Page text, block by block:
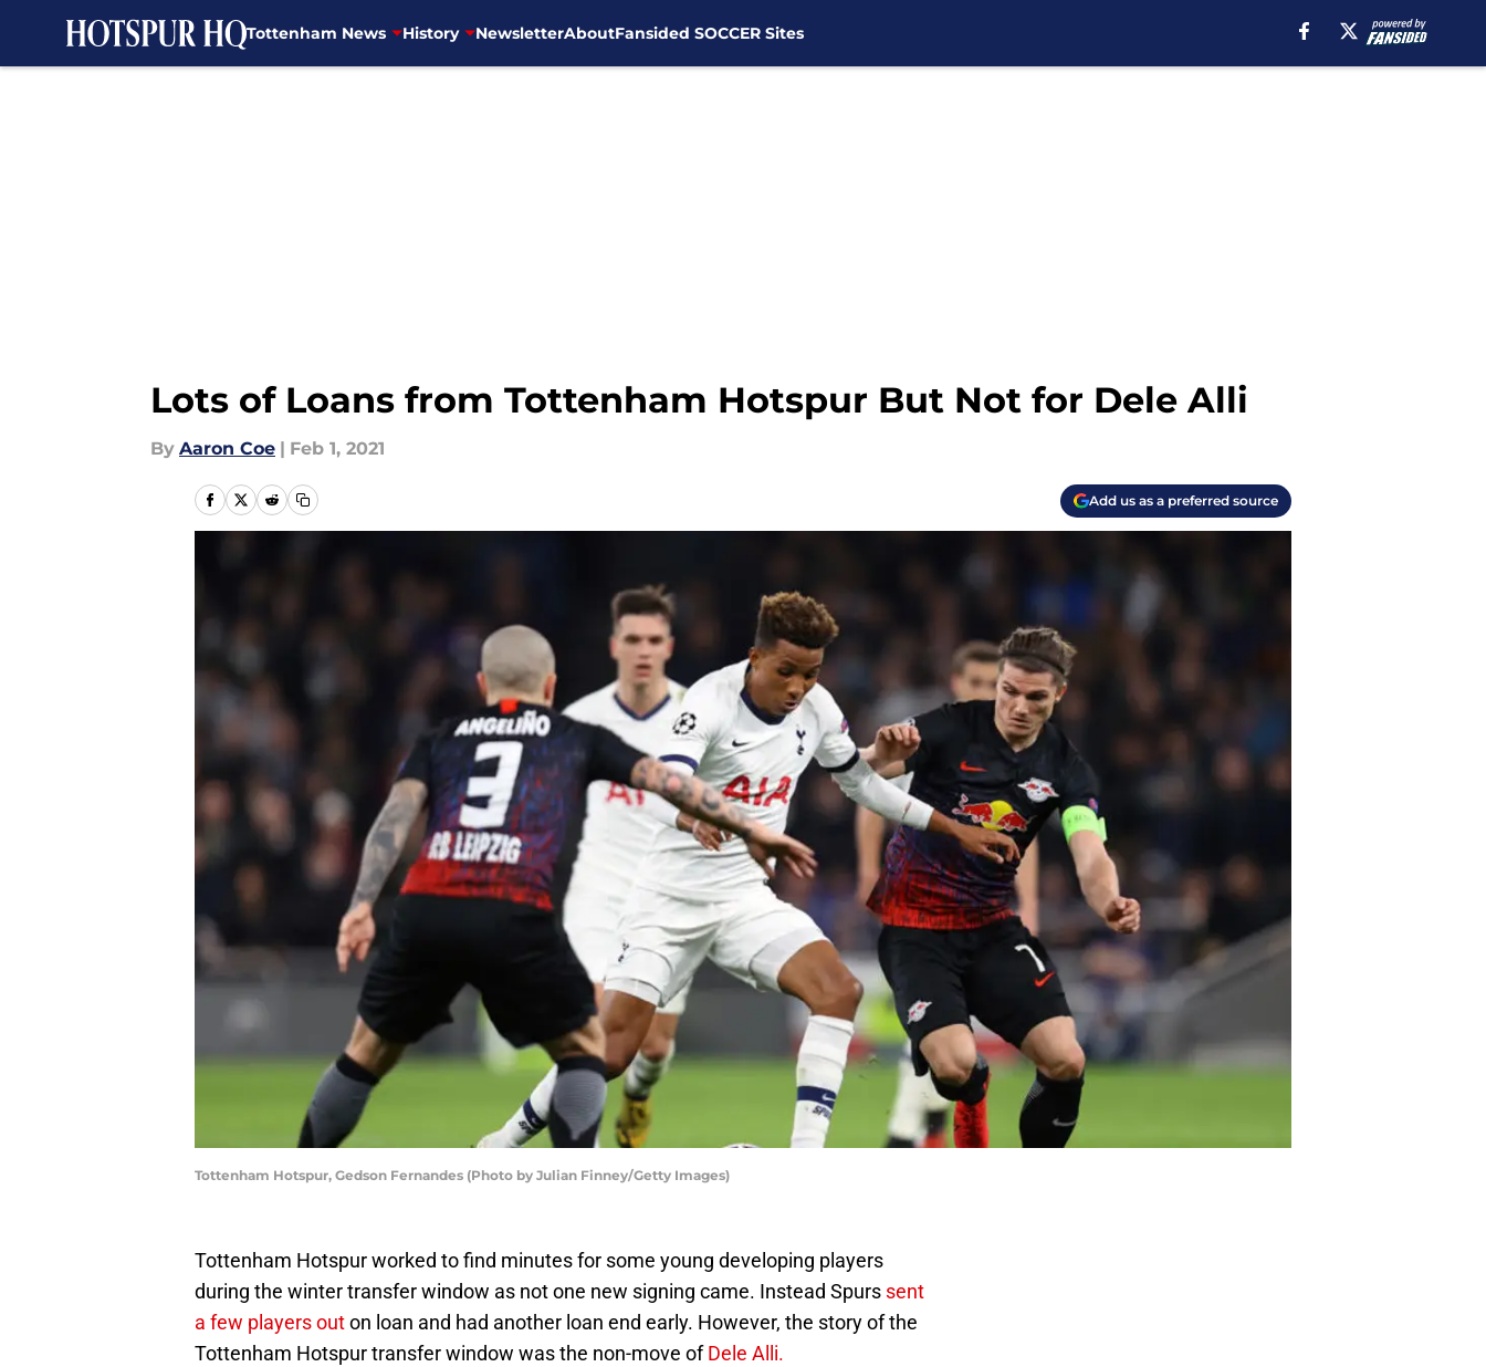
Tottenham News History NewsletterAboutFansided SOCCER Sites
Lots of Loans from Tottenham Hotspur But Not for Dele Alli
By Aaron Coe | Feb 1, 2021
Add us as a preferred source
Tottenham Hotspur, Gedson Fernandes (Photo by Julian Finney/Getty Images)
Tottenham Hotspur worked to find minutes for some young developing players
during the winter transfer window as not one new signing came. Instead Spurs sent
a few players outon loan and had another loan end early. However, the story of the
Tottenham Hotspur transfer window was the non-move ofDele Alli.